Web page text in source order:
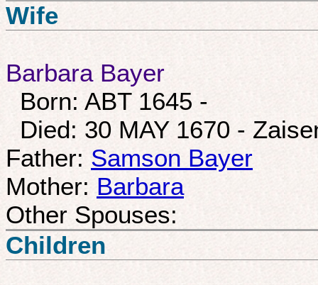
Wife
Barbara Bayer
Born: ABT 1645 -
Died: 30 MAY 1670 -
Father: Samson Bayer
Mother: Barbara
Other Spouses:
Children